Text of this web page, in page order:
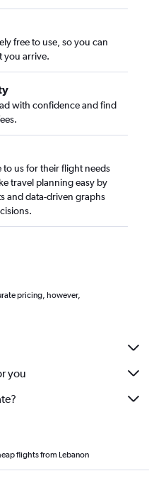
free to use, so you can
you arrive.
with confidence and find
us for their flight needs
travel planning easy by
and data-driven graphs
pricing, however,
you
flights from Lebanon